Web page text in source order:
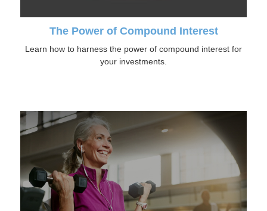
The Power of Compound Interest
Learn how to harness the power of compound interest for
your investments.